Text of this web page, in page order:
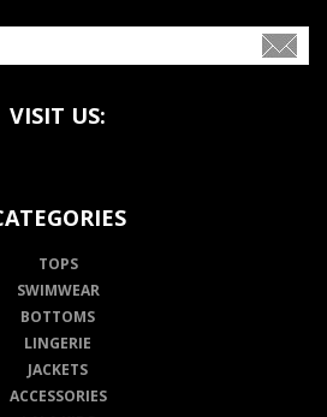
VISIT US:
TOPS
SWIMWEAR
BOTTOMS
LINGERIE
JACKETS
ACCESSORIES